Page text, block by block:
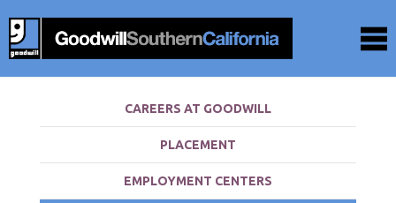
CAREERS AT GOODWILL
PLACEMENT
EMPLOYMENT CENTERS